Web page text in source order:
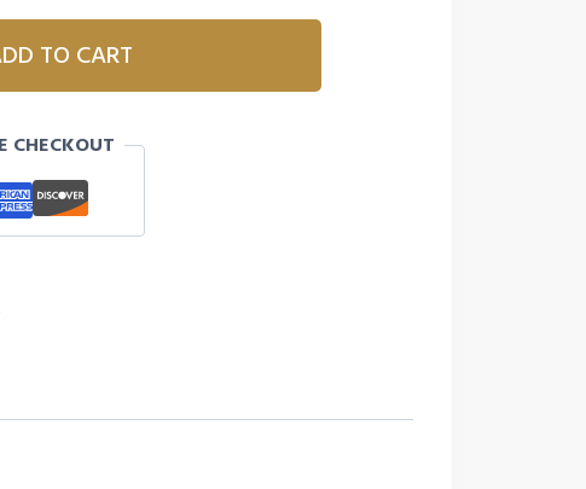
TO CART
CHECKOUT